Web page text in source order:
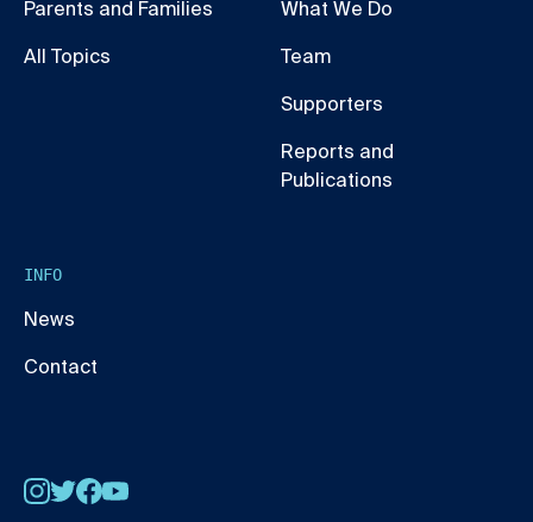
Parents and Families
All Topics
What We Do
Team
Supporters
Reports and
Publications
INFO
News
Contact